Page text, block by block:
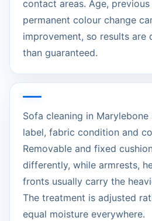
contact areas. Age,
permanent colour change
improvement, so results are
than guaranteed.
Sofa cleaning in
label, fabric condition and
Removable and fixed
differently, while armrests,
fronts usually carry the
The treatment is adjusted
equal moisture everywhere.